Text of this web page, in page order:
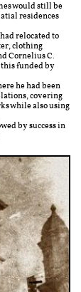
would still be
residences
relocated to
clothing
Cornelius C.
this funded by
he had been
covering
while also using
by success in